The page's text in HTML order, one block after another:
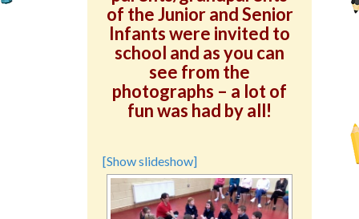
of the Junior and Senior
Infants were invited to
school and as you can
see from the
photographs – a lot of
fun was had by all!
[Show slideshow]